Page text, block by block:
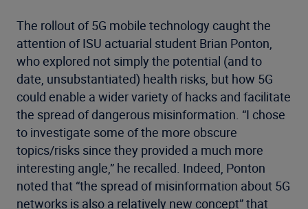
The rollout of 5G mobile technology caught the
attention of ISU actuarial student Brian Ponton,
who explored not simply the potential (and to
date, unsubstantiated) health risks, but how 5G
could enable a wider variety of hacks and facilitate
the spread of dangerous misinformation. “I chose
to investigate some of the more obscure
topics/risks since they provided a much more
interesting angle,” he recalled. Indeed, Ponton
noted that “the spread of misinformation about 5G
networks is also a relatively new concept” that